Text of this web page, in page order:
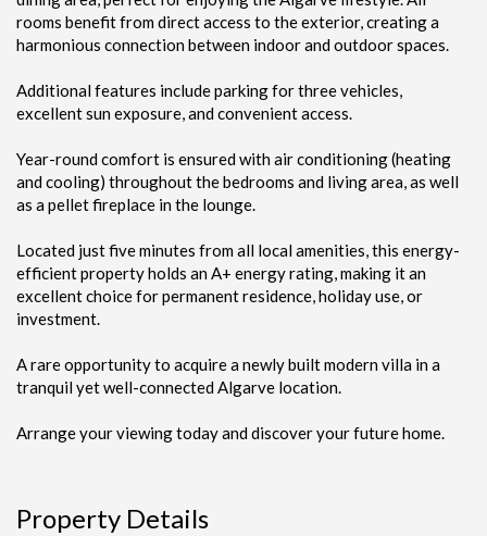
rooms benefit from direct access to the exterior, creating a
harmonious connection between indoor and outdoor spaces.
Additional features include parking for three vehicles,
excellent sun exposure, and convenient access.
Year-round comfort is ensured with air conditioning (heating
and cooling) throughout the bedrooms and living area, as well
as a pellet fireplace in the lounge.
Located just five minutes from all local amenities, this energy-
efficient property holds an A+ energy rating, making it an
excellent choice for permanent residence, holiday use, or
investment.
A rare opportunity to acquire a newly built modern villa in a
tranquil yet well-connected Algarve location.
Arrange your viewing today and discover your future home.
Property Details